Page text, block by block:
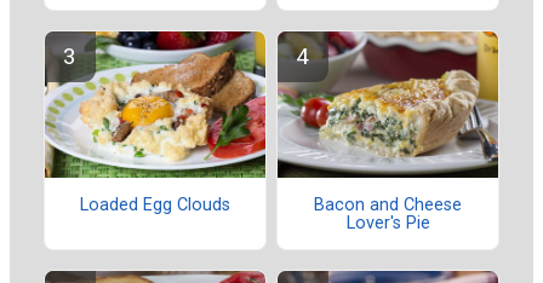
Loaded Egg Clouds
Bacon and Cheese
Lover's Pie